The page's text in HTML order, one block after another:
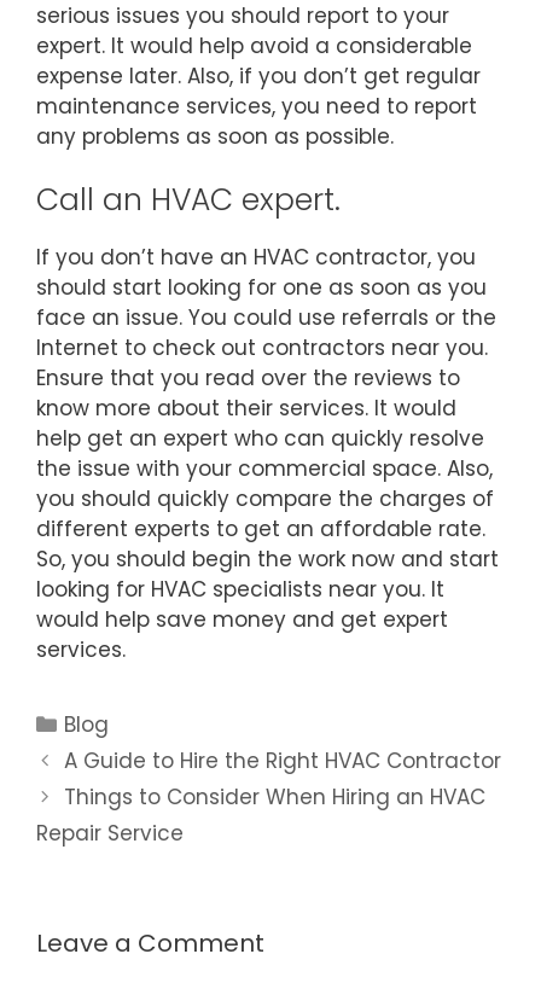
serious issues you should report to your
expert. It would help avoid a considerable
expense later. Also, if you don’t get regular
maintenance services, you need to report
any problems as soon as possible.
Call an HVAC expert.
If you don’t have an HVAC contractor, you
should start looking for one as soon as you
face an issue. You could use referrals or the
Internet to check out contractors near you.
Ensure that you read over the reviews to
know more about their services. It would
help get an expert who can quickly resolve
the issue with your commercial space. Also,
you should quickly compare the charges of
different experts to get an affordable rate.
So, you should begin the work now and start
looking for HVAC specialists near you. It
would help save money and get expert
services.
Blog
A Guide to Hire the Right HVAC Contractor
Things to Consider When Hiring an HVAC
Repair Service
Leave a Comment